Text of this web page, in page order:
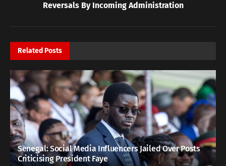
Reversals By Incoming Administration
Related Posts
Senegal: Social Media Influencers Jailed Over Posts
Criticising President Faye